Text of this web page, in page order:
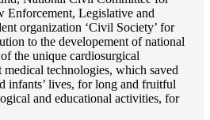
Enforcement, Legislative and
organization ‘Сivil Society’ for
to the developement of national
the unique cardiosurgical
medical technologies, which saved
infants’ lives, for long and fruitful
and educational activities, for